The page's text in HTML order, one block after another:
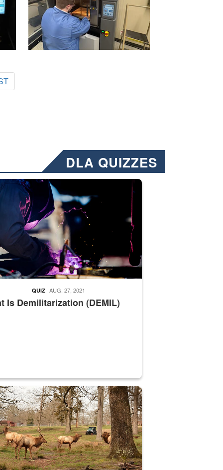
DLA QUIZZES
Emails will have a ‘CUI’ marking at the top and
welding
Is Demilitarization (DEMIL)
QUIZ AUG. 27, 2021
supervisor drives wildlife biologist around the elk pastures on